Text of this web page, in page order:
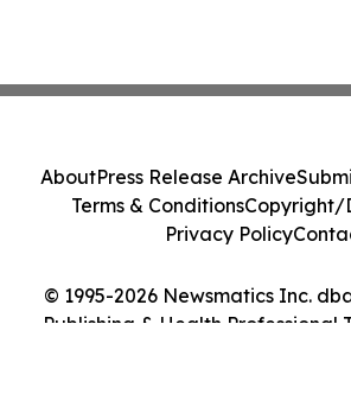
© 1995-2026 Newsmatics Inc.
Publishing & Health Professional
AboutPress Release Archive
Terms & ConditionsCopyright/
Privacy Policy